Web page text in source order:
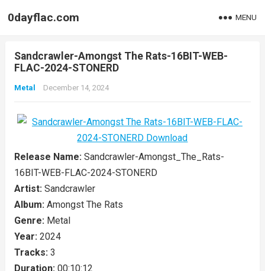
0dayflac.com MENU
Sandcrawler-Amongst The Rats-16BIT-WEB-
FLAC-2024-STONERD
Metal December 14, 2024
Release Name: Sandcrawler-Amongst_The_Rats-
16BIT-WEB-FLAC-2024-STONERD
Artist: Sandcrawler
Album: Amongst The Rats
Genre: Metal
Year: 2024
Tracks: 3
Duration: 00:10:12